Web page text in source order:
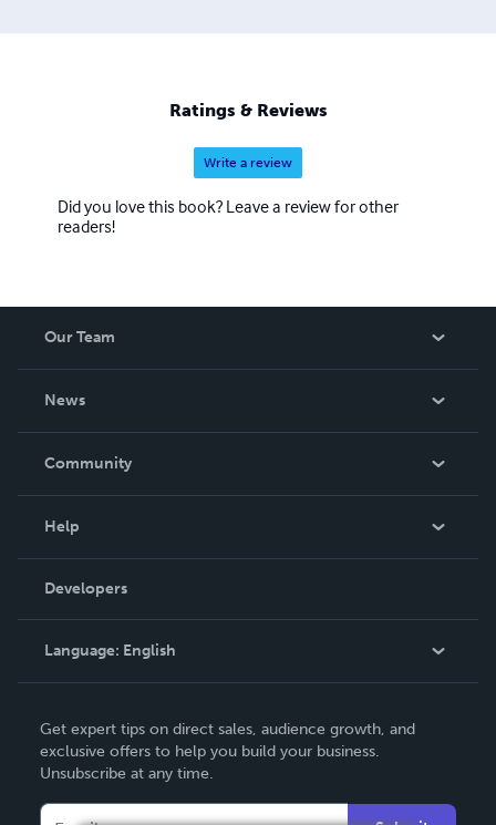
Ratings & Reviews
Write a review
Did you love this book? Leave a review for other
readers!
Our Team
News
In The News
Community
Podcast
Help
Order Lookup
Knowledge Base
Contact Support
Developers
Language: English
Deutsch
Français
Get expert tips on direct sales, audience growth, and
exclusive offers to help you build your business.
Unsubscribe at any time.